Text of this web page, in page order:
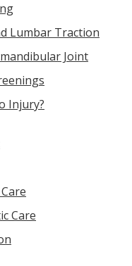
Lumbar Traction
Joint
Injury?
Care